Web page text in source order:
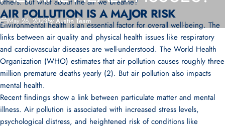
May 26, 2023byAustin Team
AIR POLLUTION IS A MAJOR RISK
Environmental health is an essential factor for overall well-being. The
links between air quality and physical health issues like respiratory
and cardiovascular diseases are well-understood. The World Health
Organization (WHO) estimates that air pollution causes roughly three
million premature deaths yearly (2). But air pollution also impacts
mental health.
Recent findings show a link between particulate matter and mental
illness. Air pollution is associated with increased stress levels,
psychological distress, and heightened risk of conditions like